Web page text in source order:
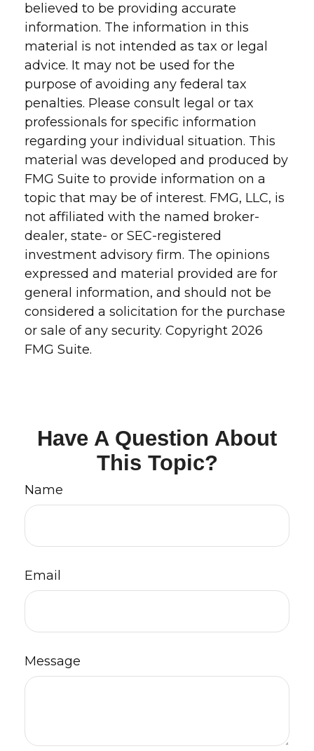
believed to be providing accurate
information. The information in this
material is not intended as tax or legal
advice. It may not be used for the
purpose of avoiding any federal tax
penalties. Please consult legal or tax
professionals for specific information
regarding your individual situation. This
material was developed and produced by
FMG Suite to provide information on a
topic that may be of interest. FMG, LLC, is
not affiliated with the named broker-
dealer, state- or SEC-registered
investment advisory firm. The opinions
expressed and material provided are for
general information, and should not be
considered a solicitation for the purchase
or sale of any security. Copyright 2026
FMG Suite.
Have A Question About
This Topic?
Name
Email
Message